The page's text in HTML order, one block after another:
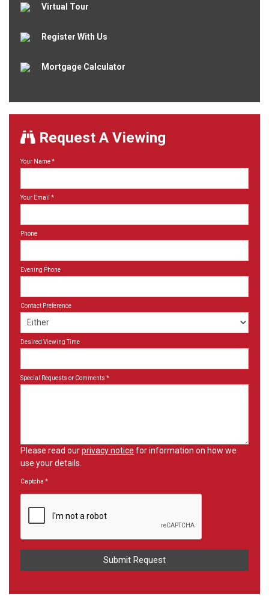
Virtual Tour
Register With Us
Mortgage Calculator
Request A Viewing
Your Name*
Your Email *
Phone
Evening Phone
Contact Preference
Desired Viewing Time
Special Requests or Comments *
Please read ourprivacy notice for information on how we
use your details.
Captcha *